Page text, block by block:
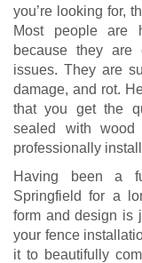
you’re looking for,
Most people are
because they are
issues. They are
damage, and rot.
that you get the
sealed with wood
professionally
Having been a
Springfield for a
form and design is
your fence
it to beautifully